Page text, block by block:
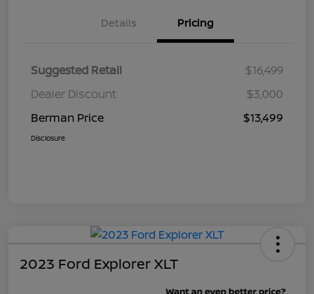
Details Pricing
Suggested Retail
$16,499
Dealer Discount
$3,000
Berman Price
$13,499
Disclosure
2023 Ford Explorer XLT